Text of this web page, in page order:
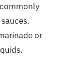
or